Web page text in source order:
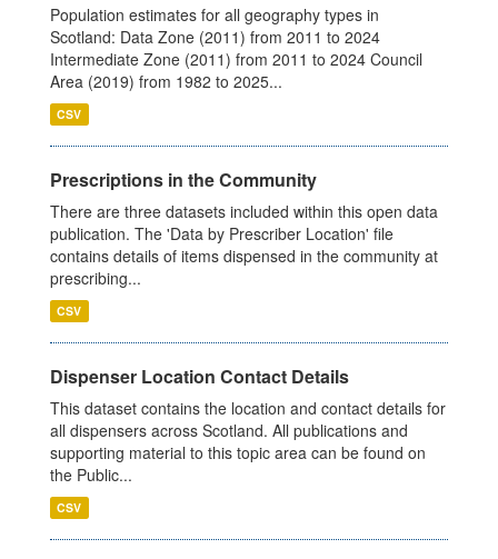
Population estimates for all geography types in
Scotland: Data Zone (2011) from 2011 to 2024
Intermediate Zone (2011) from 2011 to 2024 Council
Area (2019) from 1982 to 2025...
CSV
Prescriptions in the Community
There are three datasets included within this open data
publication. The 'Data by Prescriber Location' file
contains details of items dispensed in the community at
prescribing...
CSV
Dispenser Location Contact Details
This dataset contains the location and contact details for
all dispensers across Scotland. All publications and
supporting material to this topic area can be found on
the Public...
CSV